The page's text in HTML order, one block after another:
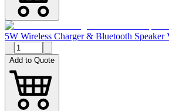
5W Wireless Charger & Bluetooth Speaker
Add to Quote